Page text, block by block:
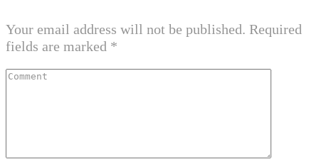
Your email address will not be published. Required
fields are marked *